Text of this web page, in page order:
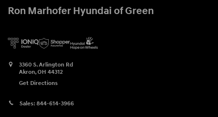
Ron Marhofer Hyundai of Green
3360 S. Arlington Rd
Akron,OH 44312
Get Directions
Sales: 844-614-3966